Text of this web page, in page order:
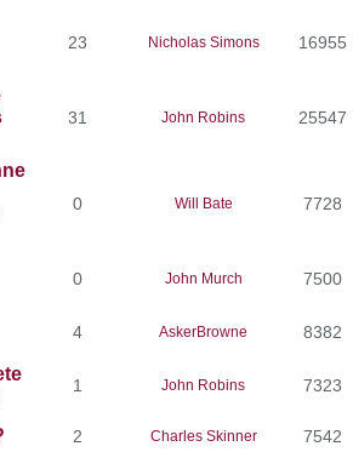
23 Nicholas Simons 16955
31 John Robins 25547
0 Will Bate 7728
0 John Murch 7500
4 AskerBrowne 8382
1 John Robins 7323
2 Charles Skinner 7542